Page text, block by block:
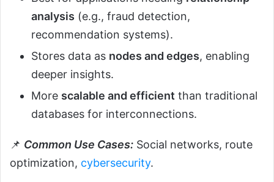
analysis (e.g., fraud detection,
recommendation systems).
Stores data as nodes and edges, enabling
deeper insights.
More scalable and efficient than traditional
databases for interconnections.
📌 Common Use Cases: Social networks, route
optimization, cybersecurity.